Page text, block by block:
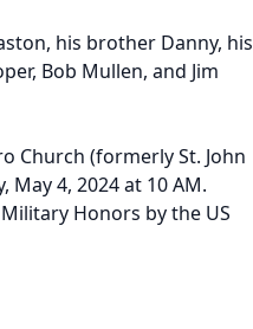
his brother Danny, his
Bob Mullen, and Jim
Church (formerly St. John
May 4, 2024 at 10 AM.
Honors by the US